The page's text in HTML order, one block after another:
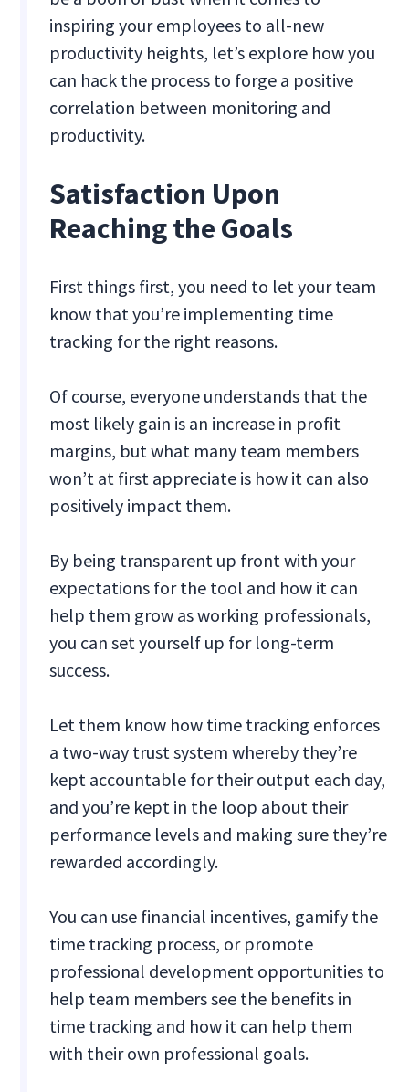
inspiring your employees to all-new
productivity heights, let’s explore how you
can hack the process to forge a positive
correlation between monitoring and
productivity.
Satisfaction Upon
Reaching the Goals
First things first, you need to let your team
know that you’re implementing time
tracking for the right reasons.
Of course, everyone understands that the
most likely gain is an increase in profit
margins, but what many team members
won’t at first appreciate is how it can also
positively impact them.
By being transparent up front with your
expectations for the tool and how it can
help them grow as working professionals,
you can set yourself up for long-term
success.
Let them know how time tracking enforces
a two-way trust system whereby they’re
kept accountable for their output each day,
and you’re kept in the loop about their
performance levels and making sure they’re
rewarded accordingly.
You can use financial incentives, gamify the
time tracking process, or promote
professional development opportunities to
help team members see the benefits in
time tracking and how it can help them
with their own professional goals.